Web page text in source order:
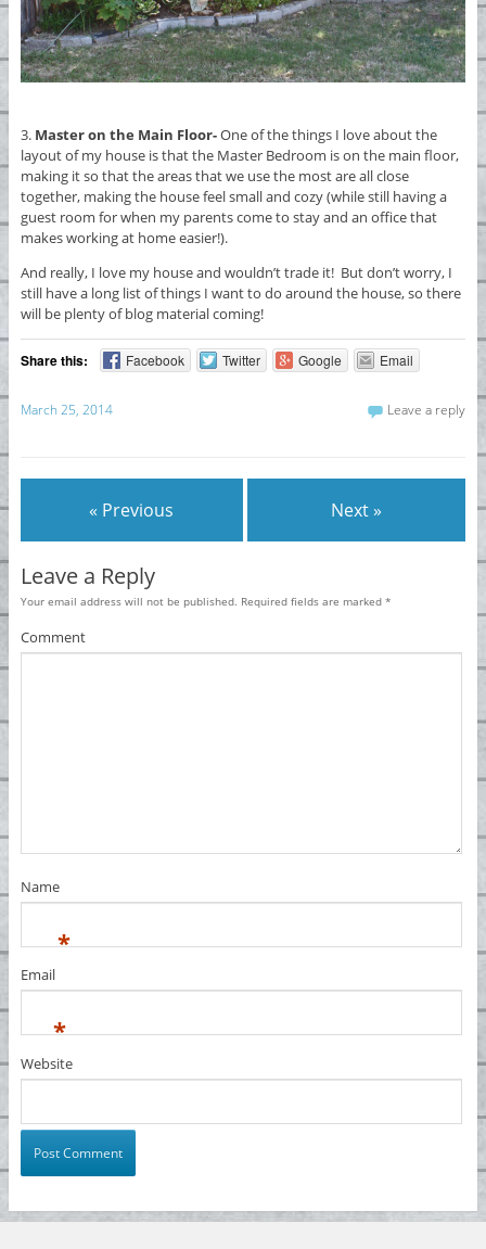
3. Master on the Main Floor-One of the things I love about the
layout of my house is that the Master Bedroom is on the main floor,
making it so that the areas that we use the most are all close
together, making the house feel small and cozy (while still having a
guest room for when my parents come to stay and an office that
makes working at home easier!).
And really, I love my house and wouldn’t trade it! But don’t worry, I
still have a long list of things I want to do around the house, so there
will be plenty of blog material coming!
Share this: Facebook Twitter Google Email
March 25, 2014 Leave a reply
« Previous Next »
Leave a Reply
Your email address will not be published. Required fields are marked *
Comment
Name
*
Email
*
Website